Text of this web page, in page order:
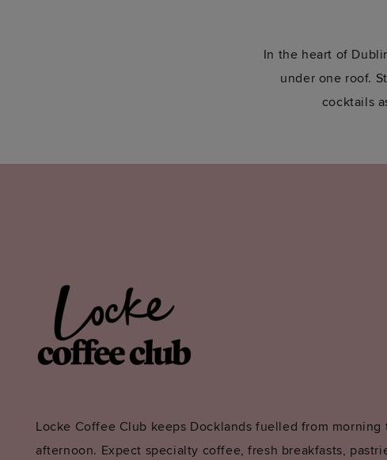
In the heart of
under one roof.
cocktails
Locke Coffee Club keeps Docklands fuelled from morning
afternoon. Expect specialty coffee, fresh breakfasts,